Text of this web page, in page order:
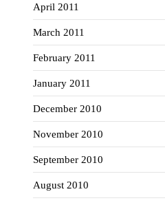
April 2011
March 2011
February 2011
January 2011
December 2010
November 2010
September 2010
August 2010